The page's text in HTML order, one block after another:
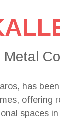
has
offering
spaces